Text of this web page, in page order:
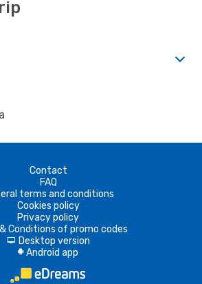
Contact
FAQ
terms and conditions
Cookies policy
Privacy policy
Conditions of promo codes
d Desktop version
A Android app